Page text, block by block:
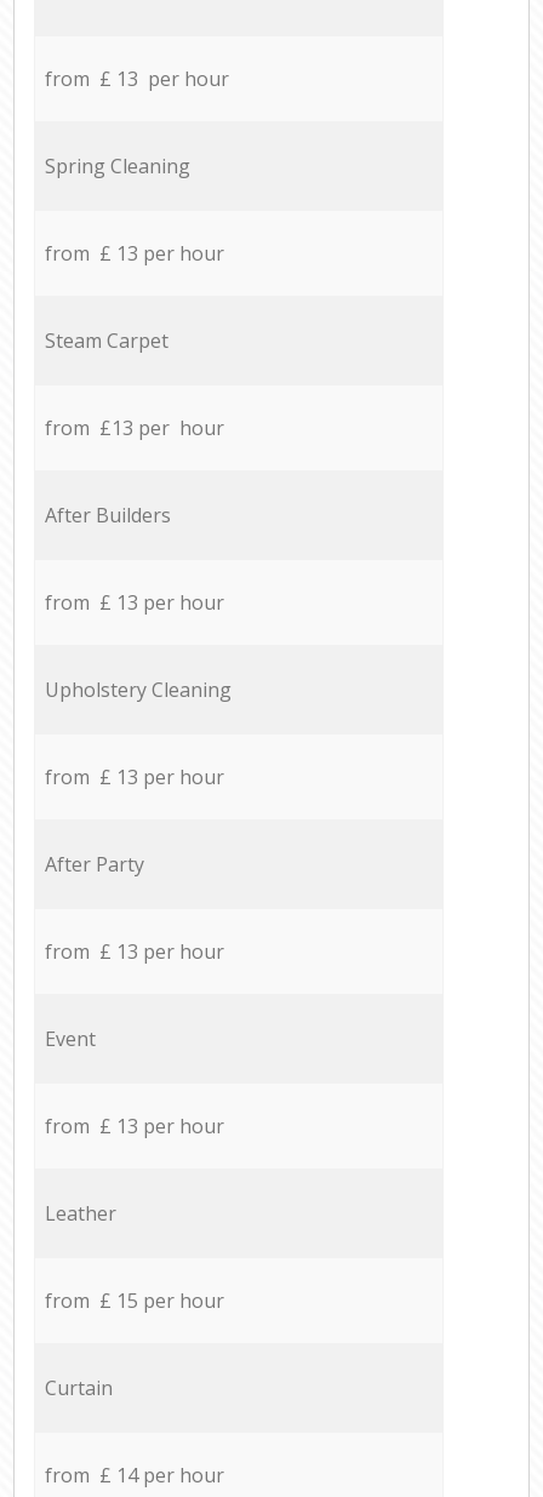
from £ 13 per hour
Spring Cleaning
from £ 13 per hour
Steam Carpet
from £13 per hour
After Builders
from £ 13 per hour
Upholstery Cleaning
from £ 13 per hour
After Party
from £ 13 per hour
Event
from £ 13 per hour
Leather
from £ 15 per hour
Curtain
from £ 14 per hour